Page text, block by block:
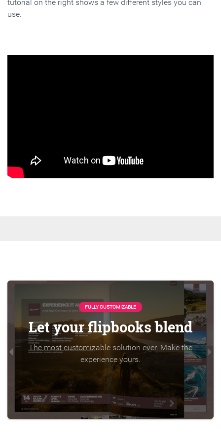
tutorial on the right shows a few different styles you can
use.
FULLY CUSTOMIZABLE
Let your flipbooks blend
The most customizable solution ever. Make the
experience yours.